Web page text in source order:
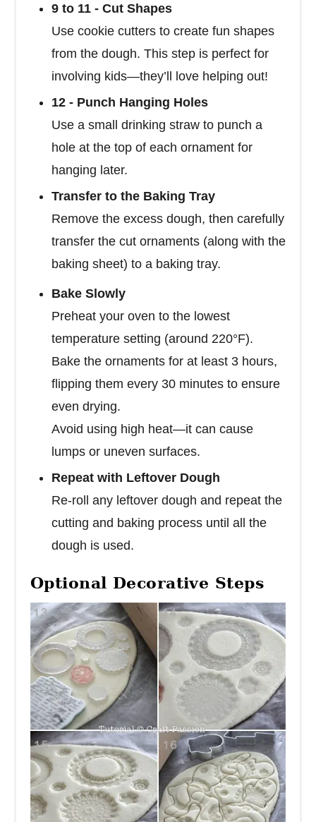
9 to 11 - Cut Shapes
Use cookie cutters to create fun shapes
from the dough. This step is perfect for
involving kids—they’ll love helping out!
12 - Punch Hanging Holes
Use a small drinking straw to punch a
hole at the top of each ornament for
hanging later.
Transfer to the Baking Tray
Remove the excess dough, then carefully
transfer the cut ornaments (along with the
baking sheet) to a baking tray.
Bake Slowly
Preheat your oven to the lowest
temperature setting (around 220°F).
Bake the ornaments for at least 3 hours,
flipping them every 30 minutes to ensure
even drying.
Avoid using high heat—it can cause
lumps or uneven surfaces.
Repeat with Leftover Dough
Re-roll any leftover dough and repeat the
cutting and baking process until all the
dough is used.
Optional Decorative Steps